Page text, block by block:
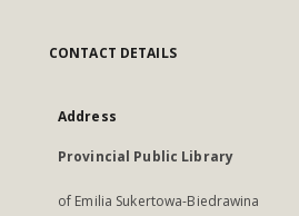
CONTACT DETAILS
Address
Provincial Public Library
of Emilia Sukertowa-Biedrawina